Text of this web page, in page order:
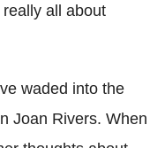
all about
waded into the
Joan Rivers. When